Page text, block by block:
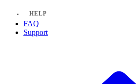
HELP
FAQ
Support